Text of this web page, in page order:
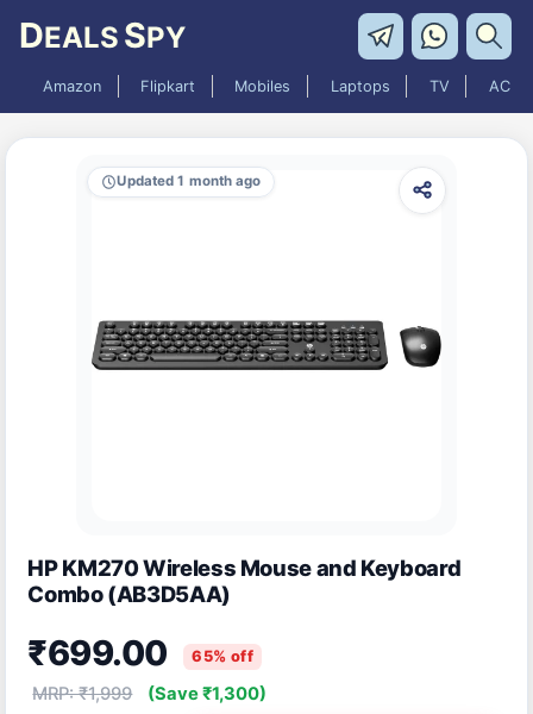
DEALS SPY
Amazon Flipkart Mobiles Laptops TV AC
Updated 1 month ago
HP KM270 Wireless Mouse and Keyboard
Combo (AB3D5AA)
₹699.00 65% off
MRP: ₹1,999 (Save ₹1,300)